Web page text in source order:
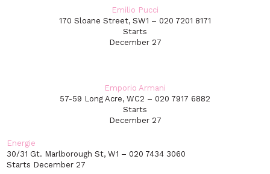
Emilio Pucci
170 Sloane Street, SW1 – 020 7201 8171
Starts
December 27
Emporio Armani
57-59 Long Acre, WC2 – 020 7917 6882
Starts
December 27
Energie
30/31 Gt. Marlborough St, W1 – 020 7434 3060
Starts December 27